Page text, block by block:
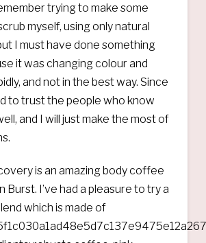
trying to make some
myself, using only natural
I must have done something
it was changing colour and
and not in the best way. Since
to trust the people who know
and I will just make the most of
is an amazing body coffee
Burst. I’ve had a pleasure to try a
which is made of